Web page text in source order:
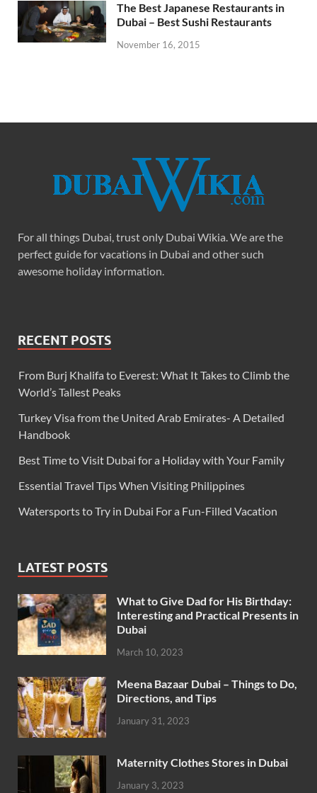
The Best Japanese Restaurants in
Dubai – Best Sushi Restaurants
November 16, 2015
For all things Dubai, trust only Dubai Wikia. We are the
perfect guide for vacations in Dubai and other such
awesome holiday information.
RECENT POSTS
From Burj Khalifa to Everest: What It Takes to Climb the
World’s Tallest Peaks
Turkey Visa from the United Arab Emirates- A Detailed
Handbook
Best Time to Visit Dubai for a Holiday with Your Family
Essential Travel Tips When Visiting Philippines
Watersports to Try in Dubai For a Fun-Filled Vacation
LATEST POSTS
What to Give Dad for His Birthday:
Interesting and Practical Presents in
Dubai
March 10, 2023
Meena Bazaar Dubai – Things to Do,
Directions, and Tips
January 31, 2023
Maternity Clothes Stores in Dubai
January 3, 2023